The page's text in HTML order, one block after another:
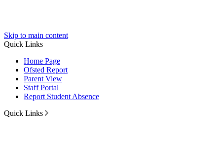
Skip to main content
Quick Links
Home Page
Ofsted Report
Parent View
Staff Portal
Report Student Absence
Quick Links